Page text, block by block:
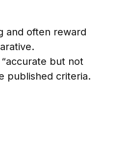
and often reward
but not
published criteria.